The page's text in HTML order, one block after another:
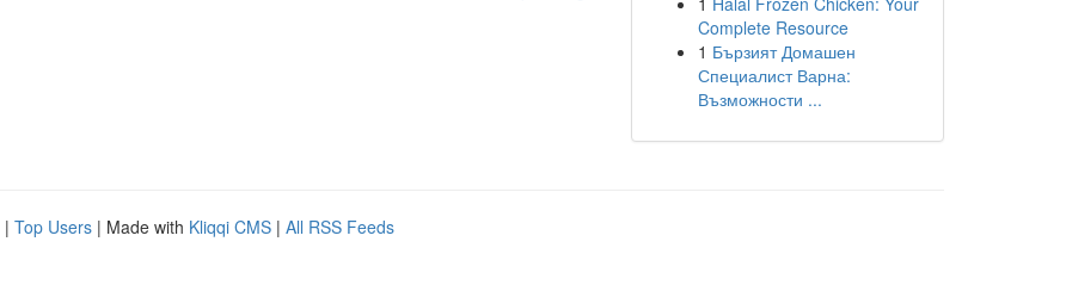
Complete Resource
1 Бързият Домашен
Специалист Варна:
Възможности ...
| Top Users | Made with Kliqqi CMS | All RSS Feeds